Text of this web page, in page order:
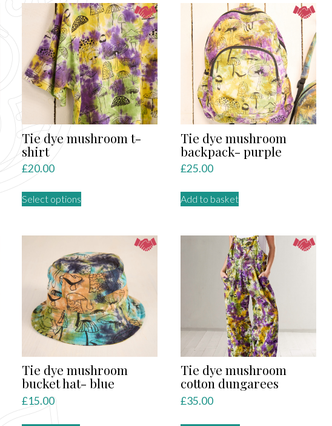
Tie dye mushroom t-
shirt
£20.00
Select options
The
options
may
be
chosen
on
the
product
page
Tie dye mushroom
backpack- purple
£25.00
Add to basket
Tie dye mushroom
bucket hat- blue
£15.00
Tie dye mushroom
cotton dungarees
£35.00